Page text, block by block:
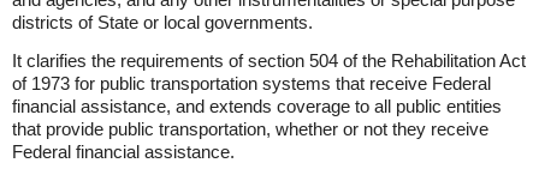
districts of State or local governments.
It clarifies the requirements of section 504 of the Rehabilitation Act
of 1973 for public transportation systems that receive Federal
financial assistance, and extends coverage to all public entities
that provide public transportation, whether or not they receive
Federal financial assistance.